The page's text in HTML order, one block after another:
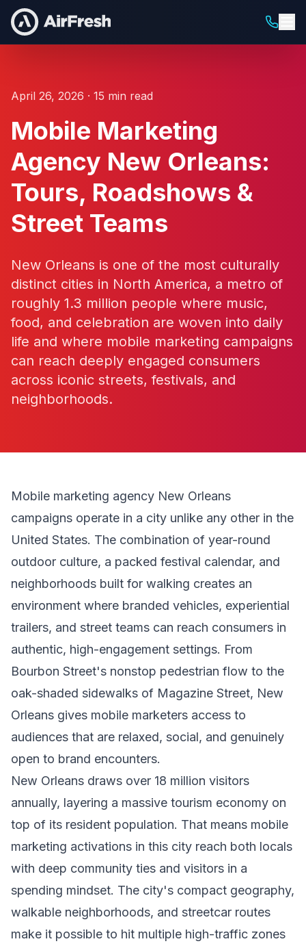
April 26, 2026 · 15 min read
Mobile Marketing
Agency New Orleans:
Tours, Roadshows &
Street Teams
New Orleans is one of the most culturally
distinct cities in North America, a metro of
roughly 1.3 million people where music,
food, and celebration are woven into daily
life and where mobile marketing campaigns
can reach deeply engaged consumers
across iconic streets, festivals, and
neighborhoods.
Mobile marketing agency New Orleans
campaigns operate in a city unlike any other in the
United States. The combination of year-round
outdoor culture, a packed festival calendar, and
neighborhoods built for walking creates an
environment where branded vehicles, experiential
trailers, and street teams can reach consumers in
authentic, high-engagement settings. From
Bourbon Street's nonstop pedestrian flow to the
oak-shaded sidewalks of Magazine Street, New
Orleans gives mobile marketers access to
audiences that are relaxed, social, and genuinely
open to brand encounters.
New Orleans draws over 18 million visitors
annually, layering a massive tourism economy on
top of its resident population. That means mobile
marketing activations in this city reach both locals
with deep community ties and visitors in a
spending mindset. The city's compact geography,
walkable neighborhoods, and streetcar routes
make it possible to hit multiple high-traffic zones